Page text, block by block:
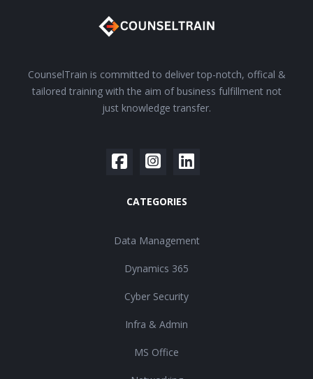
CounselTrain is committed to deliver top-notch, offical &
tailored training with the aim of business fulfillment not
just knowledge transfer.
CATEGORIES
Data Management
Dynamics 365
Cyber Security
Infra & Admin
MS Office